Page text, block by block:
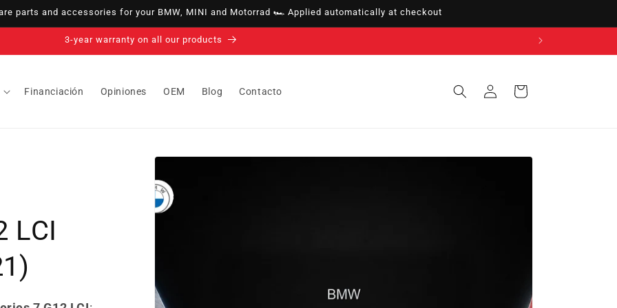
parts and accessories for your BMW, MINI and Motorrad 🏎️ Applied automatically at checkout
14-day right of withdrawal · up to 30 days according to policy
Financiación Opiniones OEM Blog Contacto
in
Cart
LCI